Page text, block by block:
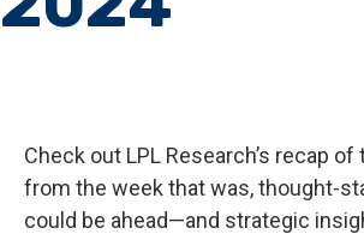
Check out LPL Research’s recap
from the week that was, thought-
could be ahead—and strategic